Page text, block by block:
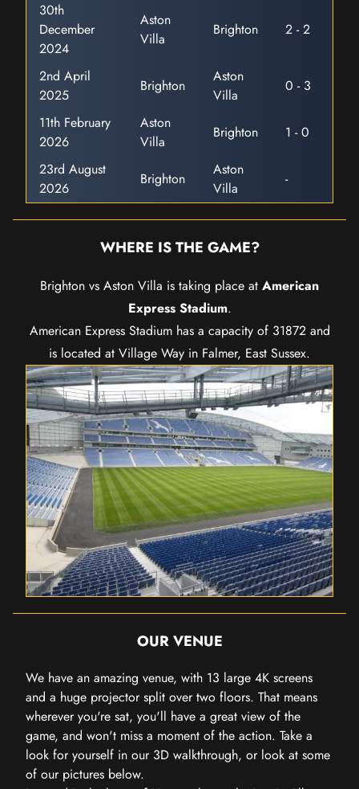
30th
December
2024
Aston
Villa
Brighton 2 - 2
2nd April
2025
Brighton
Aston
Villa
0 - 3
11th February
2026
Aston
Villa
Brighton
1 - 0
23rd August
2026
Brighton
Aston
Villa
-
WHERE IS THE GAME?
Brighton vs Aston Villa is taking place at American
Express Stadium.
American Express Stadium has a capacity of 31872 and
is located at Village Way in Falmer, East Sussex.
OUR VENUE
We have an amazing venue, with 13 large 4K screens
and a huge projector split over two floors. That means
wherever you're sat, you'll have a great view of the
game, and won't miss a moment of the action. Take a
look for yourself in our 3D walkthrough, or look at some
of our pictures below.